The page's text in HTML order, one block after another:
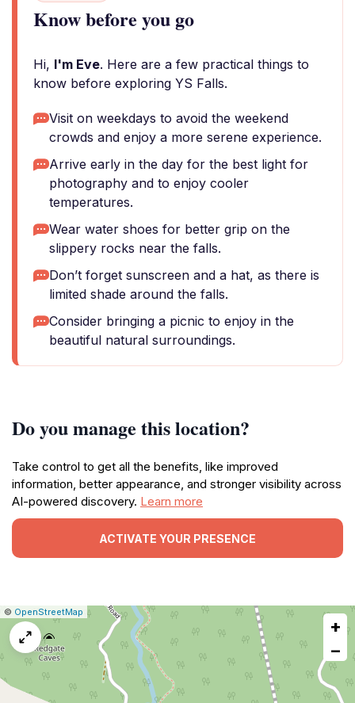
Know before you go
Hi, I'm Eve. Here are a few practical things to
know before exploring YS Falls.
Visit on weekdays to avoid the weekend
crowds and enjoy a more serene experience.
Arrive early in the day for the best light for
photography and to enjoy cooler
temperatures.
Wear water shoes for better grip on the
slippery rocks near the falls.
Don’t forget sunscreen and a hat, as there is
limited shade around the falls.
Consider bringing a picnic to enjoy in the
beautiful natural surroundings.
Do you manage this location?
Take control to get all the benefits, like improved
information, better appearance, and stronger visibility across
AI-powered discovery. Learn more
ACTIVATE YOUR PRESENCE
Leaflet
|© OpenStreetMap Report
issue
+
−